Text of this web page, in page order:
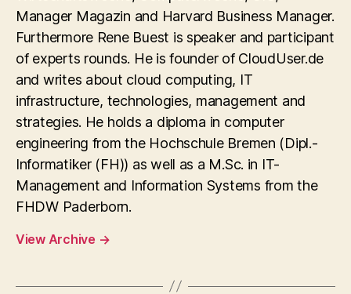
Manager Magazin and Harvard Business Manager.
Furthermore Rene Buest is speaker and participant
of experts rounds. He is founder of CloudUser.de
and writes about cloud computing, IT
infrastructure, technologies, management and
strategies. He holds a diploma in computer
engineering from the Hochschule Bremen (Dipl.-
Informatiker (FH)) as well as a M.Sc. in IT-
Management and Information Systems from the
FHDW Paderborn.
View Archive →